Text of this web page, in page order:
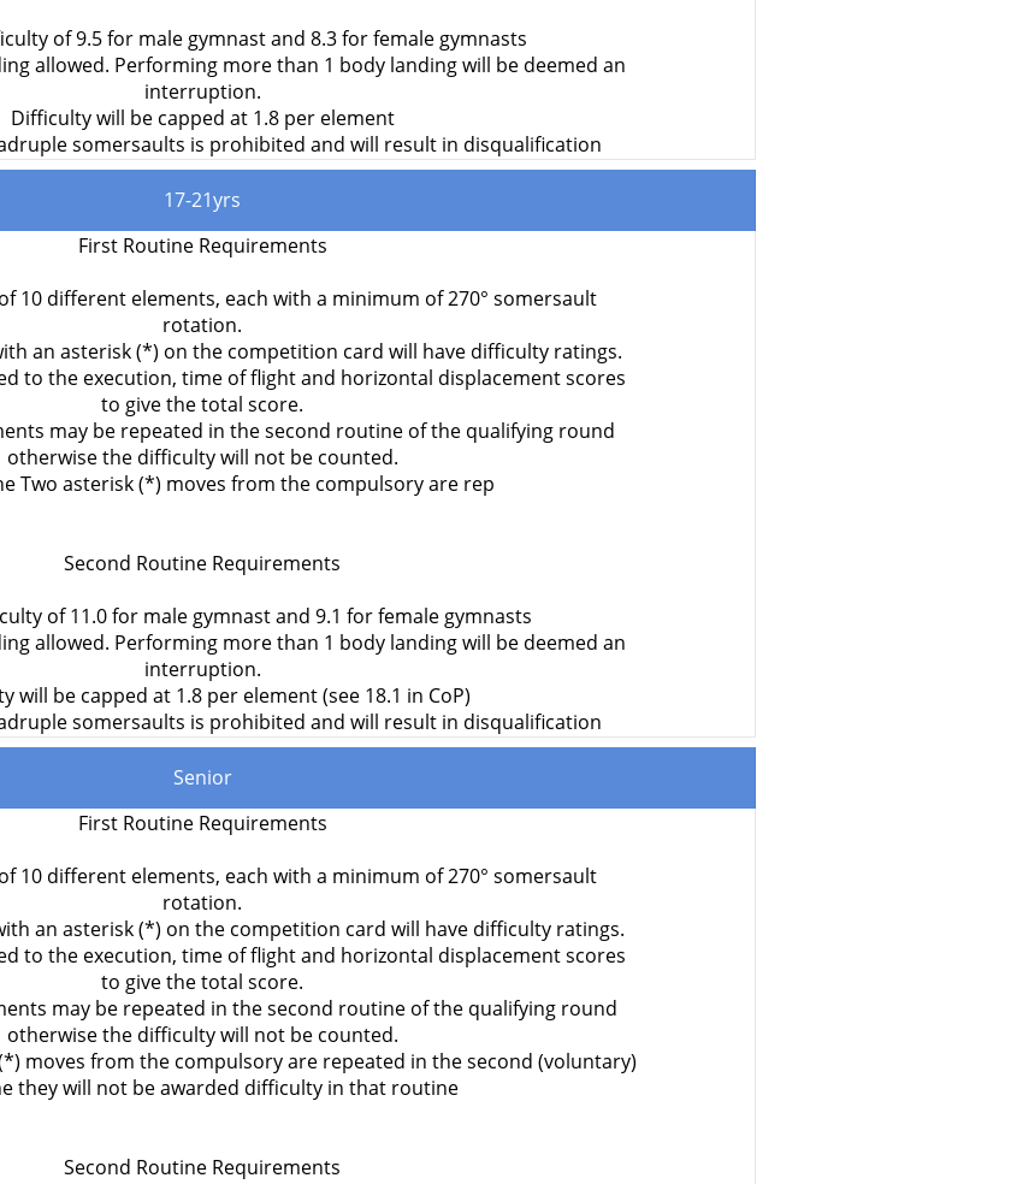
of 9.5 for male gymnast and 8.3 for female gymnasts
allowed. Performing more than 1 body landing will be deemed an
interruption.
Difficulty will be capped at 1.8 per element
somersaults is prohibited and will result in disqualification
17-21yrs
First Routine Requirements
10 different elements, each with a minimum of 270° somersault
rotation.
an asterisk (*) on the competition card will have difficulty ratings.
to the execution, time of flight and horizontal displacement scores
to give the total score.
may be repeated in the second routine of the qualifying round
otherwise the difficulty will not be counted.
Two asterisk (*) moves from the compulsory are rep
Second Routine Requirements
of 11.0 for male gymnast and 9.1 for female gymnasts
allowed. Performing more than 1 body landing will be deemed an
interruption.
will be capped at 1.8 per element (see 18.1 in CoP)
somersaults is prohibited and will result in disqualification
Senior
First Routine Requirements
10 different elements, each with a minimum of 270° somersault
rotation.
an asterisk (*) on the competition card will have difficulty ratings.
to the execution, time of flight and horizontal displacement scores
to give the total score.
may be repeated in the second routine of the qualifying round
otherwise the difficulty will not be counted.
moves from the compulsory are repeated in the second (voluntary)
they will not be awarded difficulty in that routine
Second Routine Requirements